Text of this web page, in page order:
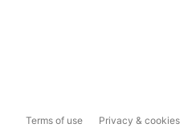
Terms of use Privacy & cookies